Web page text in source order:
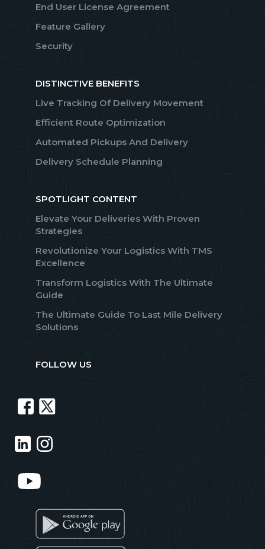
End User License Agreement
Feature Gallery
Security
DISTINCTIVE BENEFITS
Live Tracking Of Delivery Movement
Efficient Route Optimization
Automated Pickups And Delivery
Delivery Schedule Planning
SPOTLIGHT CONTENT
Elevate Your Deliveries With Proven
Strategies
Revolutionize Your Logistics With TMS
Excellence
Transform Logistics With The Ultimate
Guide
The Ultimate Guide To Last Mile Delivery
Solutions
FOLLOW US